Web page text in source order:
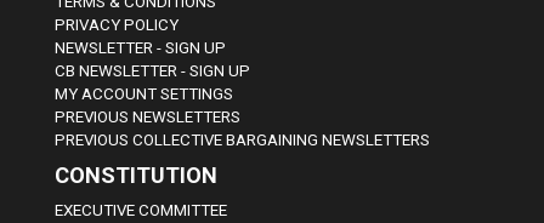
PRIVACY POLICY
NEWSLETTER - SIGN UP
CB NEWSLETTER - SIGN UP
MY ACCOUNT SETTINGS
PREVIOUS NEWSLETTERS
PREVIOUS COLLECTIVE BARGAINING NEWSLETTERS
CONSTITUTION
EXECUTIVE COMMITTEE